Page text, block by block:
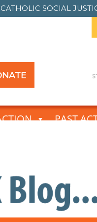
CATHOLIC SOCIAL
PAST